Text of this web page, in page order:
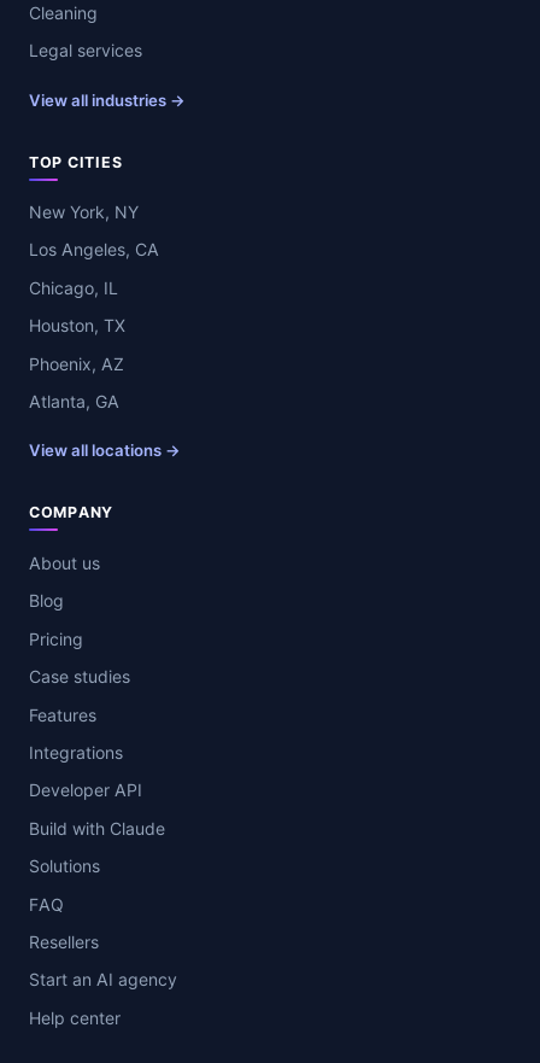
Cleaning
Legal services
View all industries →
TOP CITIES
New York, NY
Los Angeles, CA
Chicago, IL
Houston, TX
Phoenix, AZ
Atlanta, GA
View all locations →
COMPANY
About us
Blog
Pricing
Case studies
Features
Integrations
Developer API
Build with Claude
Solutions
FAQ
Resellers
Start an AI agency
Help center